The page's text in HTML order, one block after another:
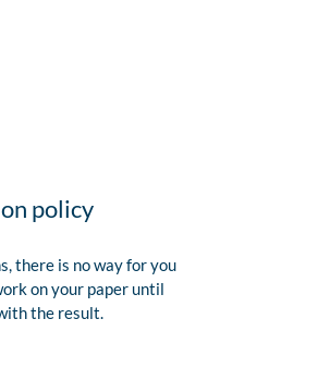
policy
there is no way for you
on your paper until
the result.